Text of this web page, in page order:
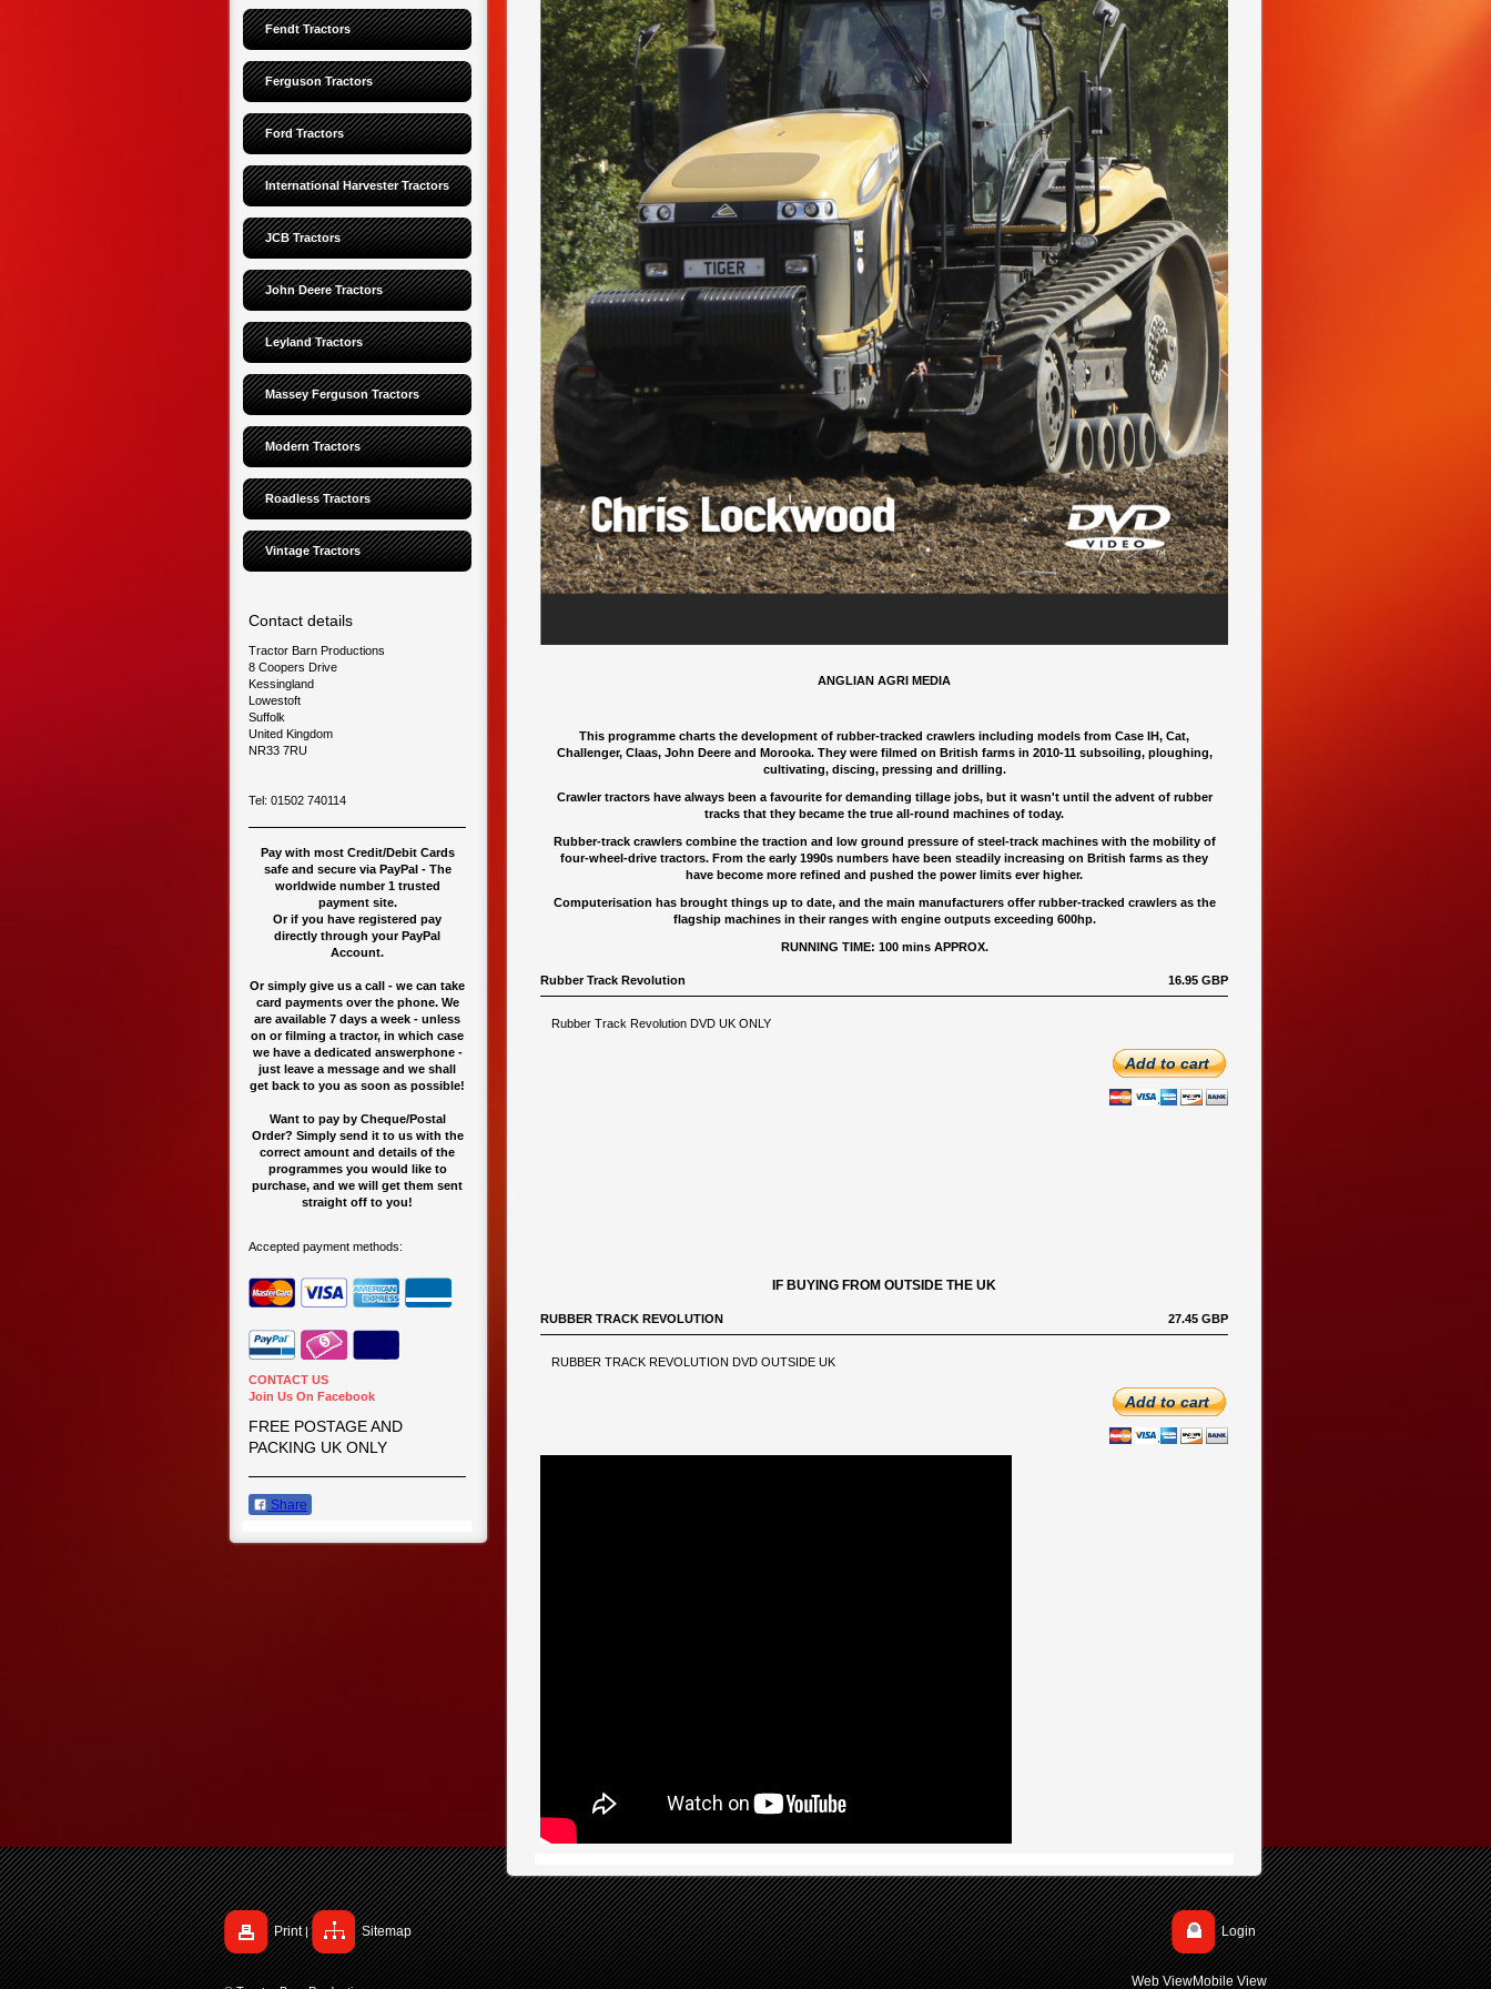
Fendt Tractors
Ferguson Tractors
Ford Tractors
International Harvester Tractors
JCB Tractors
John Deere Tractors
Leyland Tractors
Massey Ferguson Tractors
Modern Tractors
Roadless Tractors
Vintage Tractors
Contact details
Tractor Barn Productions
8 Coopers Drive
Kessingland
Lowestoft
Suffolk
United Kingdom
NR33 7RU
Tel: 01502 740114
Pay with most Credit/Debit Cards
safe and secure via PayPal - The
worldwide number 1 trusted
payment site.
Or if you have registered pay
directly through your PayPal
Account.
Or simply give us a call - we can take
card payments over the phone. We
are available 7 days a week - unless
on or filming a tractor, in which case
we have a dedicated answerphone -
just leave a message and we shall
get back to you as soon as possible!
Want to pay by Cheque/Postal
Order? Simply send it to us with the
correct amount and details of the
programmes you would like to
purchase, and we will get them sent
straight off to you!
Accepted payment methods:
CONTACT US
Join Us On Facebook
FREE POSTAGE AND
PACKING UK ONLY
Share
ANGLIAN AGRI MEDIA
This programme charts the development of rubber-tracked crawlers including models from Case IH, Cat,
Challenger, Claas, John Deere and Morooka. They were filmed on British farms in 2010-11 subsoiling, ploughing,
cultivating, discing, pressing and drilling.
Crawler tractors have always been a favourite for demanding tillage jobs, but it wasn't until the advent of rubber
tracks that they became the true all-round machines of today.
Rubber-track crawlers combine the traction and low ground pressure of steel-track machines with the mobility of
four-wheel-drive tractors. From the early 1990s numbers have been steadily increasing on British farms as they
have become more refined and pushed the power limits ever higher.
Computerisation has brought things up to date, and the main manufacturers offer rubber-tracked crawlers as the
flagship machines in their ranges with engine outputs exceeding 600hp.
RUNNING TIME: 100 mins APPROX.
Rubber Track Revolution 16.95 GBP
Rubber Track Revolution DVD UK ONLY
Add to cart
IF BUYING FROM OUTSIDE THE UK
RUBBER TRACK REVOLUTION 27.45 GBP
RUBBER TRACK REVOLUTION DVD OUTSIDE UK
Add to cart
Print | Sitemap Login
Web ViewMobile View